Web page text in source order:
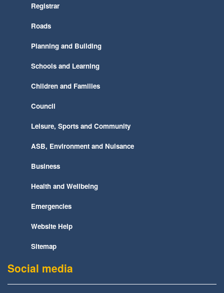
Registrar
Roads
Planning and Building
Schools and Learning
Children and Families
Council
Leisure, Sports and Community
ASB, Environment and Nuisance
Business
Health and Wellbeing
Emergencies
Website Help
Sitemap
Social media